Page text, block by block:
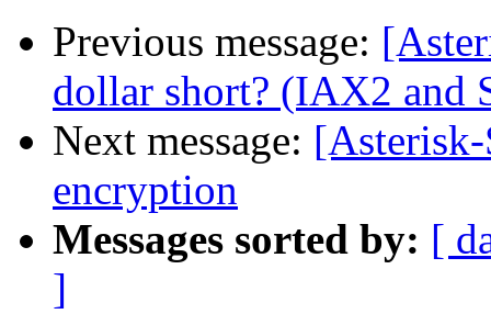
Previous message:
dollar short? (IAX2 and
Next message:
encryption
Messages sorted by: [
]